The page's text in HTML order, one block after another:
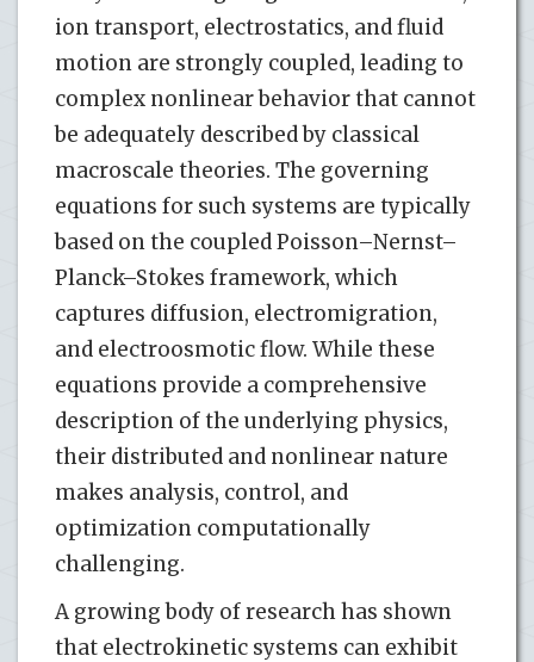
ion transport, electrostatics, and fluid
motion are strongly coupled, leading to
complex nonlinear behavior that cannot
be adequately described by classical
macroscale theories. The governing
equations for such systems are typically
based on the coupled Poisson–Nernst–
Planck–Stokes framework, which
captures diffusion, electromigration,
and electroosmotic flow. While these
equations provide a comprehensive
description of the underlying physics,
their distributed and nonlinear nature
makes analysis, control, and
optimization computationally
challenging.
A growing body of research has shown
that electrokinetic systems can exhibit